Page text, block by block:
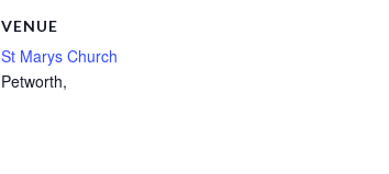
VENUE
St Marys Church
Petworth,